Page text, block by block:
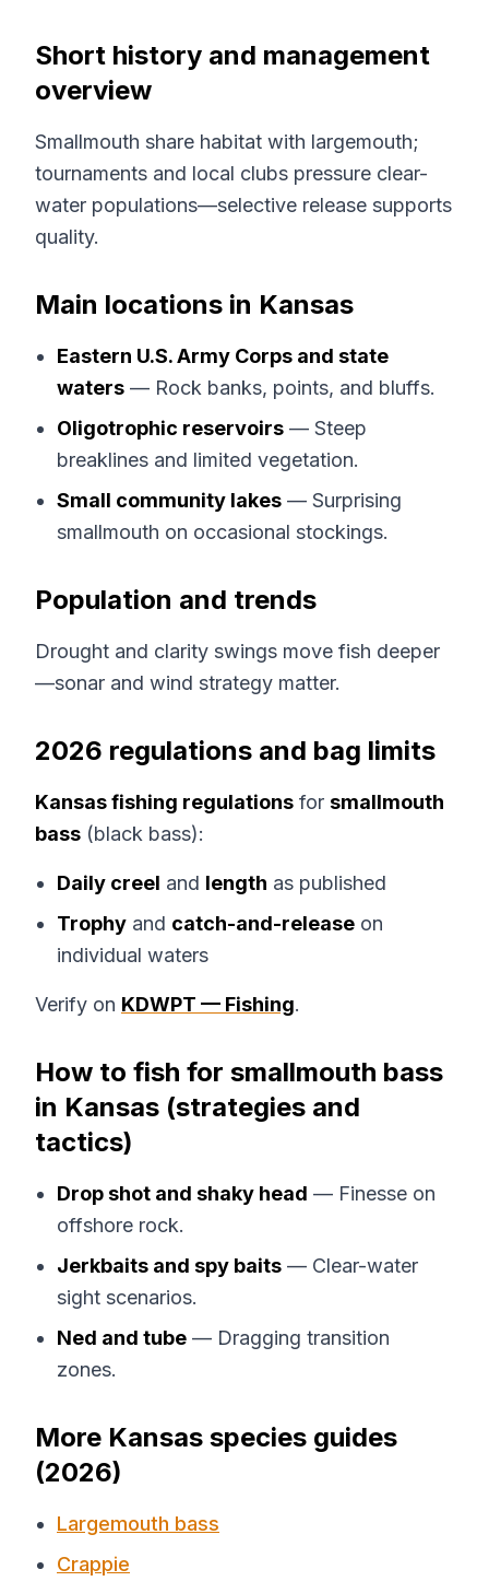
Short history and management
overview
Smallmouth share habitat with largemouth;
tournaments and local clubs pressure clear-
water populations—selective release supports
quality.
Main locations in Kansas
Eastern U.S. Army Corps and state
waters — Rock banks, points, and bluffs.
Oligotrophic reservoirs — Steep
breaklines and limited vegetation.
Small community lakes — Surprising
smallmouth on occasional stockings.
Population and trends
Drought and clarity swings move fish deeper
—sonar and wind strategy matter.
2026 regulations and bag limits
Kansas fishing regulations for smallmouth
bass (black bass):
Daily creel and length as published
Trophy and catch-and-release on
individual waters
Verify on KDWPT — Fishing.
How to fish for smallmouth bass
in Kansas (strategies and
tactics)
Drop shot and shaky head — Finesse on
offshore rock.
Jerkbaits and spy baits — Clear-water
sight scenarios.
Ned and tube — Dragging transition
zones.
More Kansas species guides
(2026)
Largemouth bass
Crappie